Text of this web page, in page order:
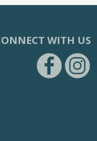
WITH US